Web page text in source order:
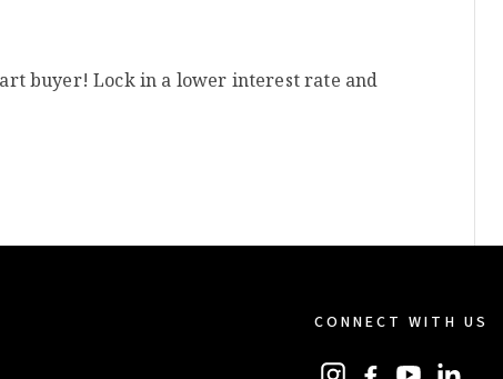
buyer! Lock in a lower interest rate and
CONNECT WITH US